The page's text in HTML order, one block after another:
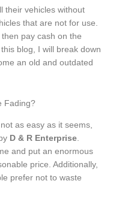
their vehicles without
that are not for use.
pay cash on the
blog, I will break down
an old and outdated
Fading?
as easy as it seems,
D & R Enterprise.
and put an enormous
price. Additionally,
prefer not to waste